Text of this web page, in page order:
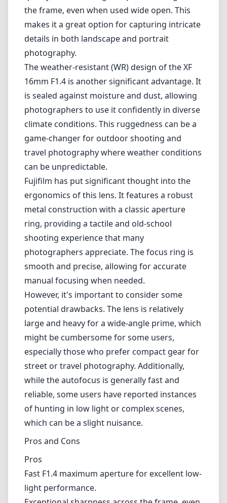
game-changer for outdoor shooting and
travel photography where weather conditions
can be unpredictable.
Fujifilm has put significant thought into the
ergonomics of this lens. It features a robust
metal construction with a classic aperture
ring, providing a tactile and old-school
shooting experience that many
photographers appreciate. The focus ring is
smooth and precise, allowing for accurate
manual focusing when needed.
However, it's important to consider some
potential drawbacks. The lens is relatively
large and heavy for a wide-angle prime, which
might be cumbersome for some users,
especially those who prefer compact gear for
street or travel photography. Additionally,
while the autofocus is generally fast and
reliable, some users have reported instances
of hunting in low light or complex scenes,
which can be a slight nuisance.
Pros and Cons
Pros
Fast F1.4 maximum aperture for excellent low-
light performance.
Exceptional sharpness across the frame, even
at wide-open apertures.
Weather-resistant construction for outdoor
shooting.
Tactile and well-built design with a useful
aperture ring.
Smooth manual focusing capabilities.
Cons
Size and weight may be a concern for some